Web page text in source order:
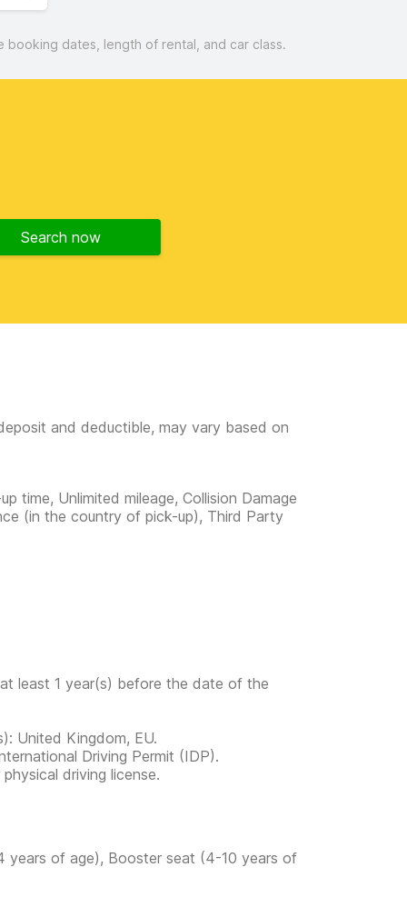
dates, length of rental, and car class.
Search now
and deductible, may vary based on
time, Unlimited mileage, Collision Damage
(in the country of pick-up), Third Party
least 1 year(s) before the date of the
United Kingdom, EU.
Driving Permit (IDP).
driving license.
years of age), Booster seat (4-10 years of